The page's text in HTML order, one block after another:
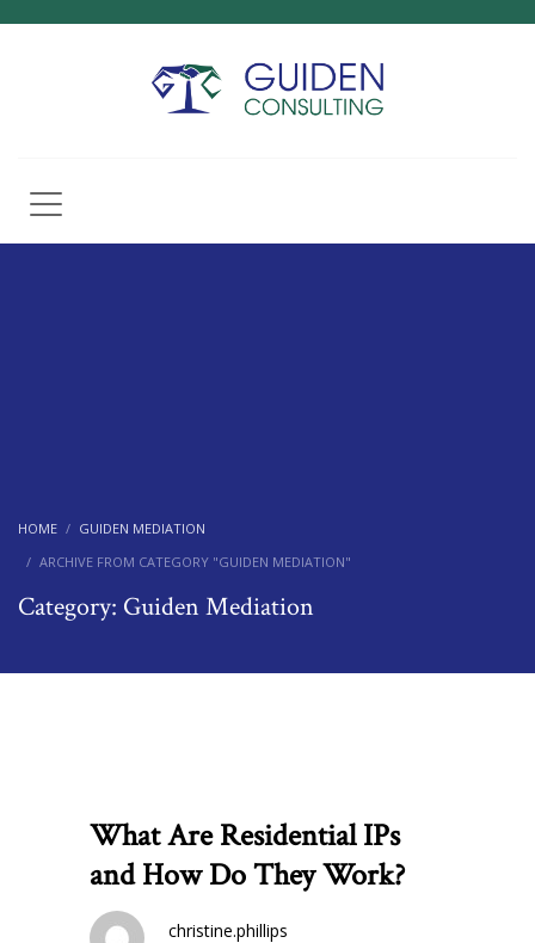
HOME
GUIDEN MEDIATION
ARCHIVE FROM CATEGORY "GUIDEN MEDIATION"
Category: Guiden Mediation
What Are Residential IPs
and How Do They Work?
christine.phillips